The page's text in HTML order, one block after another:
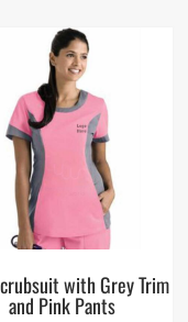
with Grey Trim
and Pink Pants